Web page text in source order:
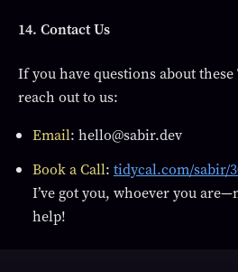
14. Contact Us
If you have questions about
reach out to us:
Email: hello@sabir.dev
Book a Call: tidycal.com/sabir/
I’ve got you, whoever you
help!